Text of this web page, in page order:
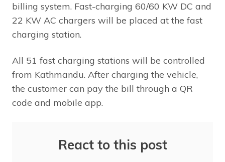
billing system. Fast-charging 60/60 KW DC and
22 KW AC chargers will be placed at the fast
charging station.
All 51 fast charging stations will be controlled
from Kathmandu. After charging the vehicle,
the customer can pay the bill through a QR
code and mobile app.
React to this post